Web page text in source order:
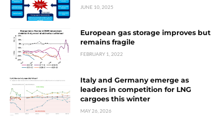
JUNE 10, 2025
European gas storage improves but
remains fragile
FEBRUARY 1, 2022
Italy and Germany emerge as
leaders in competition for LNG
cargoes this winter
MAY 26, 2026